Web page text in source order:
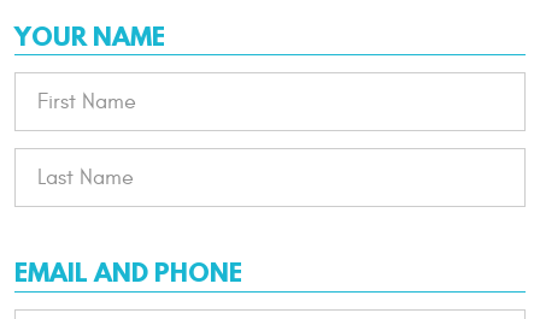
YOUR NAME
EMAIL AND PHONE